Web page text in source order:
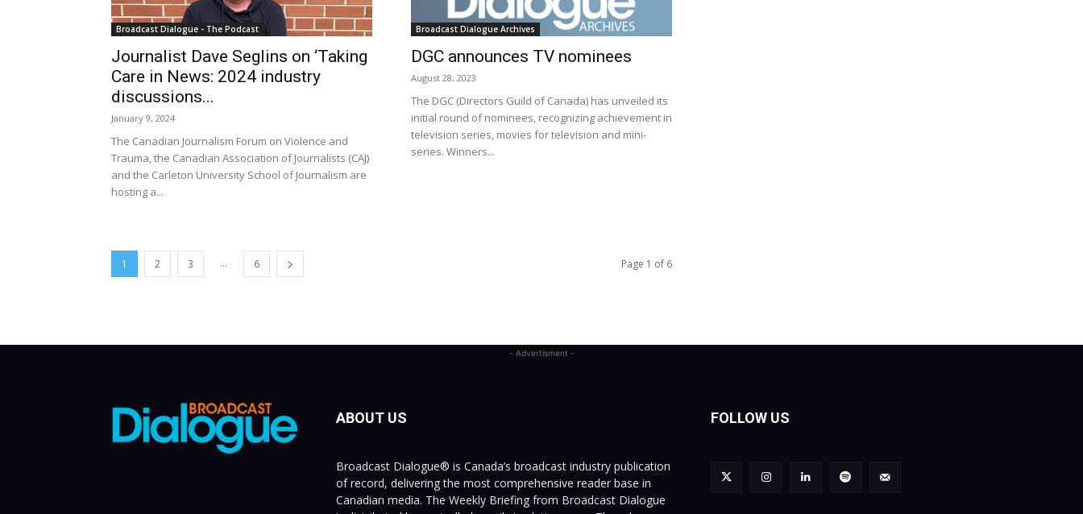
Broadcast Dialogue - The Podcast
Journalist Dave Seglins on ‘Taking
Care in News: 2024 industry
discussions...
January 9, 2024
The Canadian Journalism Forum on Violence and
Trauma, the Canadian Association of Journalists (CAJ)
and the Carleton University School of Journalism are
hosting a...
Broadcast Dialogue Archives
DGC announces TV nominees
August 28, 2023
The DGC (Directors Guild of Canada) has unveiled its
initial round of nominees, recognizing achievement in
television series, movies for television and mini-
series. Winners...
1 2 3 ... 6 Page 1 of 6
- Advertisment -
ABOUT US
Broadcast Dialogue® is Canada’s broadcast industry publication
of record, delivering the most comprehensive reader base in
Canadian media. The Weekly Briefing from Broadcast Dialogue
FOLLOW US